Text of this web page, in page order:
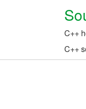
C++
C++